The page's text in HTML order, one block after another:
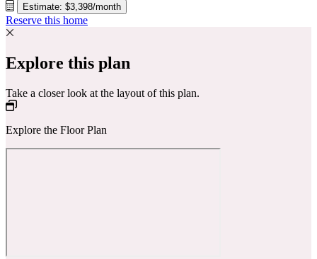
Estimate: $3,398/month
Reserve this home
Explore this plan
Take a closer look at the layout of this plan.
Explore the Floor Plan